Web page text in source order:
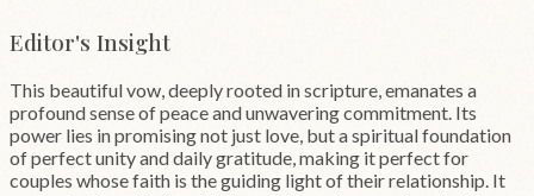
Editor's Insight
This beautiful vow, deeply rooted in scripture, emanates a
profound sense of peace and unwavering commitment. Its
power lies in promising not just love, but a spiritual foundation
of perfect unity and daily gratitude, making it perfect for
couples whose faith is the guiding light of their relationship. It